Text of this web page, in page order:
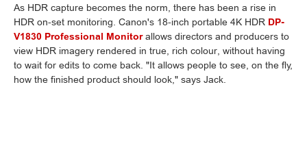
As HDR capture becomes the norm, there has been a rise in
HDR on-set monitoring. Canon's 18-inch portable 4K HDR DP-
V1830 Professional Monitorallows directors and producers to
view HDR imagery rendered in true, rich colour, without having
to wait for edits to come back. "It allows people to see, on the fly,
how the finished product should look," says Jack.